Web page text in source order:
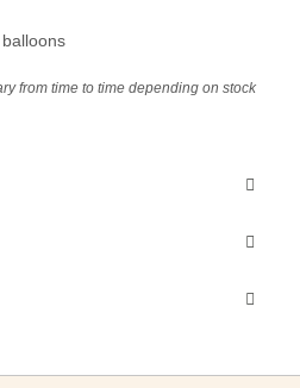
from time to time depending on stock